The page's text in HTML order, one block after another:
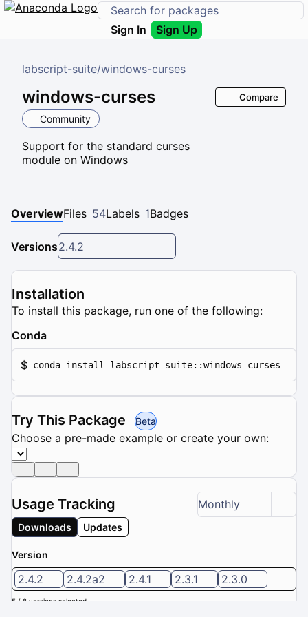
Sign In Sign Up
labscript-suite/windows-curses
windows-curses
Community
Support for the standard curses
module on Windows
Compare
OverviewFiles 54Labels 1Badges
Versions2.4.2
Installation
To install this package, run one of the following:
Conda
$ conda install labscript-suite::windows-curses
Try This Package Beta
Choose a pre-made example or create your own:
Usage Tracking Monthly
Downloads Updates
Version
2.4.2 2.4.2a2 2.4.1 2.3.1 2.3.0
5 / 8 versions selected